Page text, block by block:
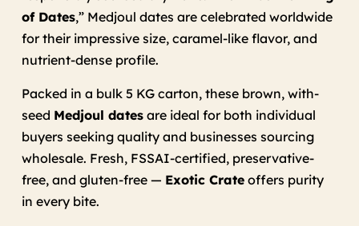
of Dates,” Medjoul dates are celebrated worldwide
for their impressive size, caramel-like flavor, and
nutrient-dense profile.
Packed in a bulk 5 KG carton, these brown, with-
seed Medjoul dates are ideal for both individual
buyers seeking quality and businesses sourcing
wholesale. Fresh, FSSAI-certified, preservative-
free, and gluten-free — Exotic Crate offers purity
in every bite.